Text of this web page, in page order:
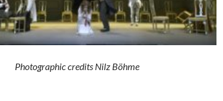
Photographic credits Nilz Böhme